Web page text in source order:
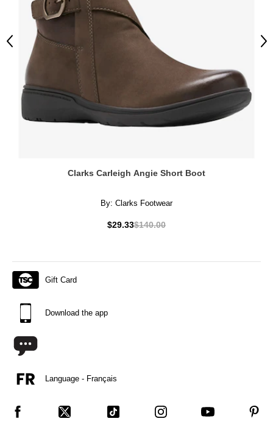
Clarks Carleigh Angie Short Boot
By: Clarks Footwear
$29.33$140.00
Previous
Gift Card
Download the app
Language - Français